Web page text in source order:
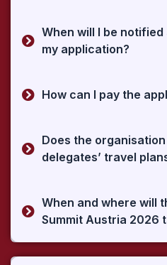
When will I be
my application?
How can I pay the
Does the
delegates’ travel
When and where will
Summit Austria 2026